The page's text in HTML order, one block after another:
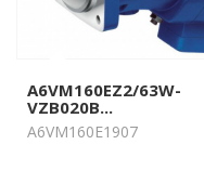
A6VM160EZ2/63W-
VZB020B...
A6VM160E1907